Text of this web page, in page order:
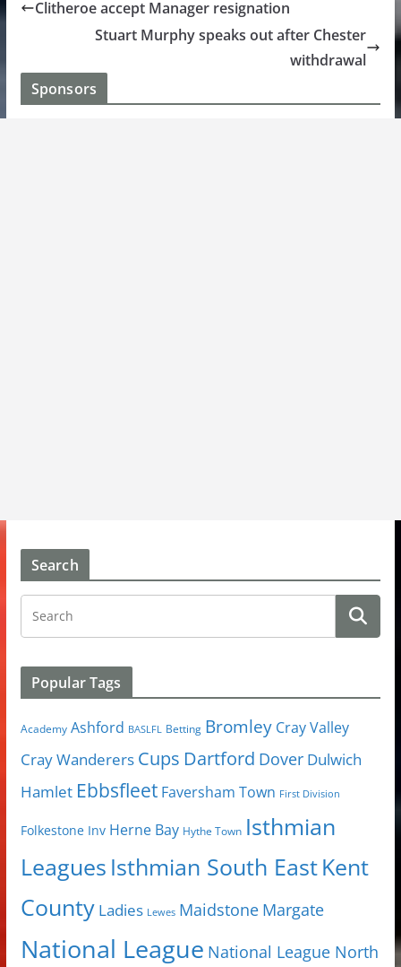
Clitheroe accept Manager resignation
Stuart Murphy speaks out after Chester
withdrawal
Sponsors
Search
Popular Tags
Academy Ashford BASLFL Betting Bromley Cray Valley
Cray Wanderers Cups Dartford Dover Dulwich
Hamlet Ebbsfleet Faversham Town First Division
Folkestone Inv Herne Bay Hythe Town Isthmian
Leagues Isthmian South EastKent
County Ladies Lewes Maidstone Margate
National League National League North